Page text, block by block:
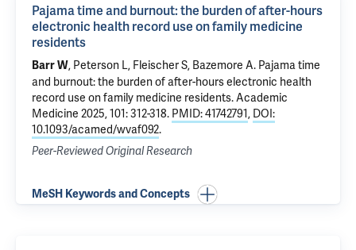
Pajama time and burnout: the burden of after-hours
electronic health record use on family medicine
residents
Barr W, Peterson L, Fleischer S, Bazemore A. Pajama time
and burnout: the burden of after-hours electronic health
record use on family medicine residents. Academic
Medicine 2025, 101: 312-318. PMID: 41742791, DOI:
10.1093/acamed/wvaf092.
Peer-Reviewed Original Research
MeSH Keywords and Concepts